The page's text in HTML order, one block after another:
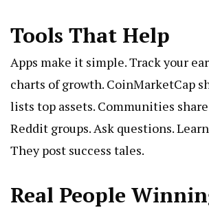
Tools That Help
Apps make it simple. Track your
charts of growth. CoinMarketCap
lists top assets. Communities
Reddit groups. Ask questions.
They post success tales.
Real People